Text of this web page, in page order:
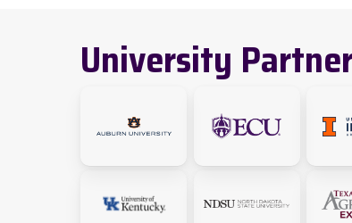
University
will
will
to
to
to